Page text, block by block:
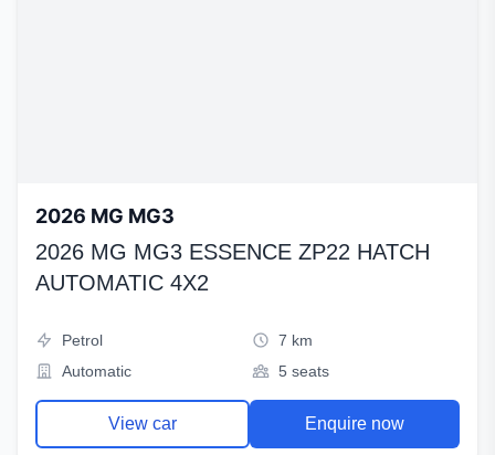
2026 MG MG3
2026 MG MG3 ESSENCE ZP22 HATCH
AUTOMATIC 4X2
Petrol
7 km
Automatic
5 seats
View car Enquire now